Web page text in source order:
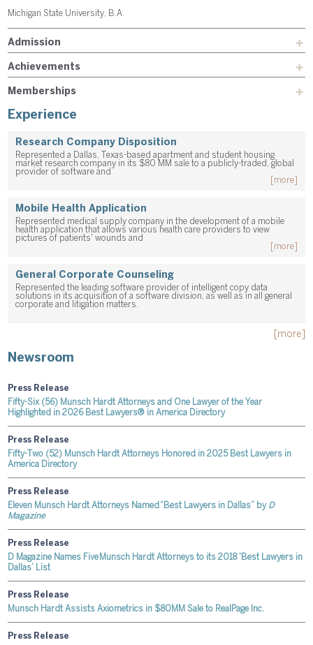
Michigan State University, B.A.
Admission
Achievements
Memberships
Experience
Research Company Disposition
Represented a Dallas, Texas-based apartment and student housing
market research company in its $80 MM sale to a publicly-traded, global
provider of software and
[more]
Mobile Health Application
Represented medical supply company in the development of a mobile
health application that allows various health care providers to view
pictures of patients' wounds and
[more]
General Corporate Counseling
Represented the leading software provider of intelligent copy data
solutions in its acquisition of a software division, as well as in all general
corporate and litigation matters.
[more]
Newsroom
Press Release
Fifty-Six (56) Munsch Hardt Attorneys and One Lawyer of the Year
Highlighted in 2026 Best Lawyers® in America Directory
Press Release
Fifty-Two (52) Munsch Hardt Attorneys Honored in 2025 Best Lawyers in
America Directory
Press Release
Eleven Munsch Hardt Attorneys Named “Best Lawyers in Dallas” by D
Magazine
Press Release
D Magazine Names Five Munsch Hardt Attorneys to its 2018 'Best Lawyers in
Dallas’ List
Press Release
Munsch Hardt Assists Axiometrics in $80MM Sale to RealPage Inc.
Press Release